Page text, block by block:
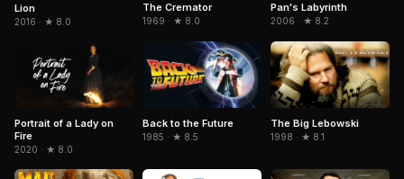
Lion
2016 · ★ 8.0
The Cremator
1969 · ★ 8.0
Pan's Labyrinth
2006 · ★ 8.2
Portrait of a Lady on
Fire
2020 · ★ 8.0
Back to the Future
1985 · ★ 8.5
The Big Lebowski
1998 · ★ 8.1